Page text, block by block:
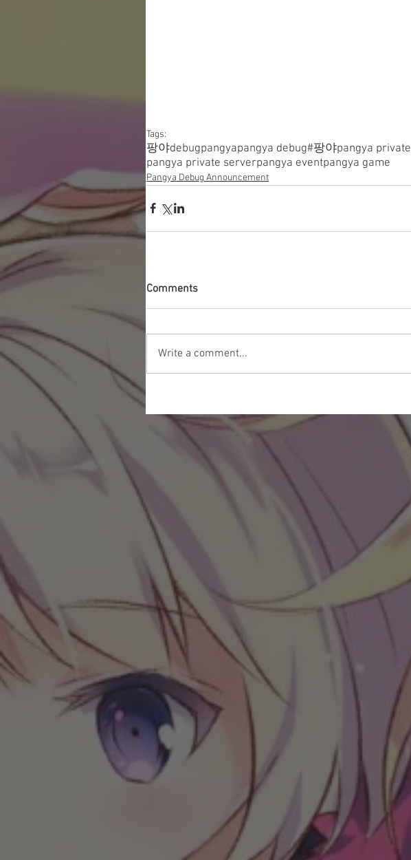
Tags:
팡야debugpangyapangya debug#팡야pangya private
pangya private serverpangya eventpangya game
Pangya Debug Announcement
Comments
Write a comment...